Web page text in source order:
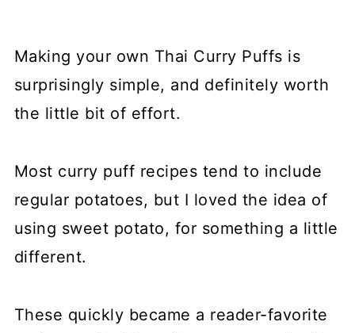
Making your own Thai Curry Puffs is
surprisingly simple, and definitely worth
the little bit of effort.
Most curry puff recipes tend to include
regular potatoes, but I loved the idea of
using sweet potato, for something a little
different.
These quickly became a reader-favorite